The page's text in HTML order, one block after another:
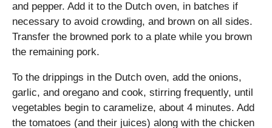
and pepper. Add it to the Dutch oven, in batches if
necessary to avoid crowding, and brown on all sides.
Transfer the browned pork to a plate while you brown
the remaining pork.
To the drippings in the Dutch oven, add the onions,
garlic, and oregano and cook, stirring frequently, until
vegetables begin to caramelize, about 4 minutes. Add
the tomatoes (and their juices) along with the chicken